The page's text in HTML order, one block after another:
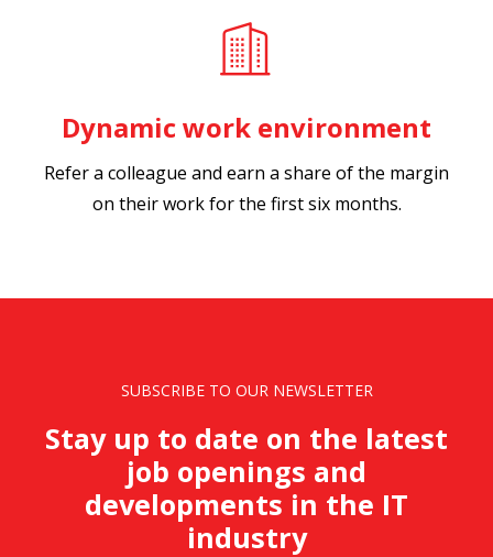
Dynamic work environment
Refer a colleague and earn a share of the margin
on their work for the first six months.
SUBSCRIBE TO OUR NEWSLETTER
Stay up to date on the latest
job openings and
developments in the IT
industry